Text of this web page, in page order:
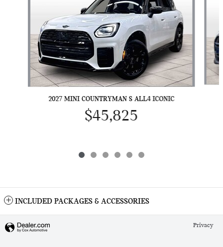
2027 MINI COUNTRYMAN S ALL4 ICONIC
$45,825
INCLUDED PACKAGES & ACCESSORIES
Privacy